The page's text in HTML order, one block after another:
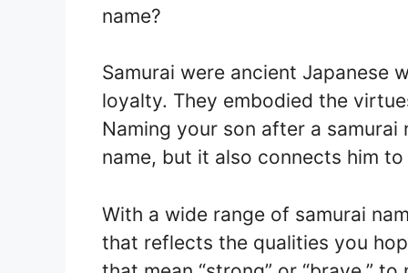
name?
Samurai were ancient Japanese
loyalty. They embodied the
Naming your son after a
name, but it also connects him
With a wide range of samurai
that reflects the qualities you